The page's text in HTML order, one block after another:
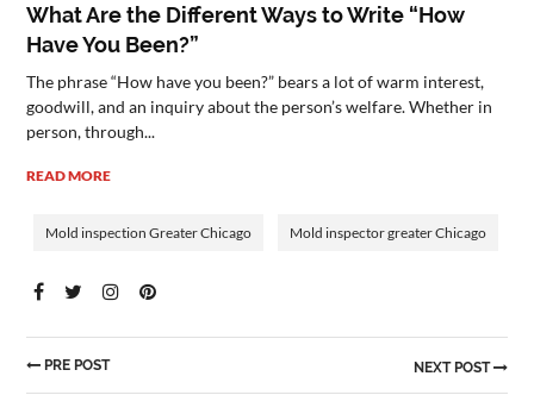
What Are the Different Ways to Write “How
Have You Been?”
The phrase “How have you been?” bears a lot of warm interest,
goodwill, and an inquiry about the person’s welfare. Whether in
person, through...
READ MORE
Mold inspection Greater Chicago Mold inspector greater Chicago
PRE POST NEXT POST